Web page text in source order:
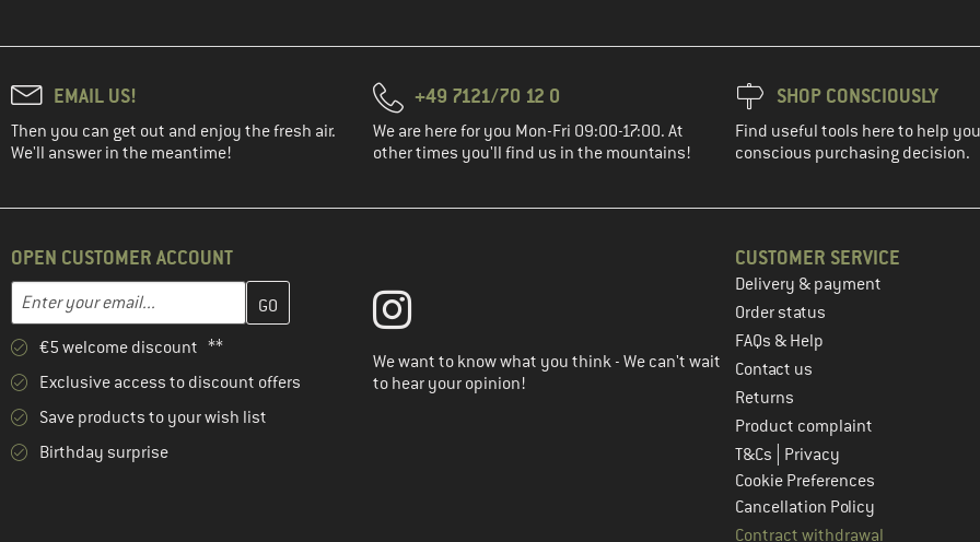
EMAIL US!
Then you can get out and enjoy the fresh air.
We'll answer in the meantime!
+49 7121/70 12 0
We are here for you Mon-Fri 09:00-17:00. At
other times you'll find us in the mountains!
SHOP CONSCIOUSLY
Find useful tools here to help
conscious purchasing decision.
OPEN CUSTOMER ACCOUNT
Email address
Enter your email address here and create your customer account in the next step
€5 welcome discount **
Exclusive access to discount offers
Save products to your wish list
Birthday surprise
We want to know what you think - We can't wait
to hear your opinion!
CUSTOMER SERVICE
Delivery & payment
Order status
FAQs & Help
Contact us
Returns
Product complaint
T&Cs
Privacy
Cookie Preferences
Cancellation Policy
Contract withdrawal